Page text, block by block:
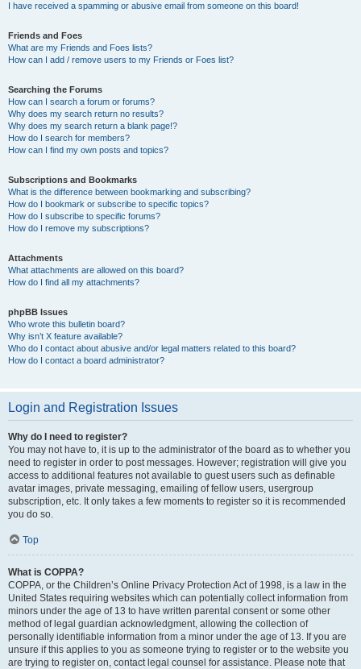
I have received a spamming or abusive email from someone on this board!
Friends and Foes
What are my Friends and Foes lists?
How can I add / remove users to my Friends or Foes list?
Searching the Forums
How can I search a forum or forums?
Why does my search return no results?
Why does my search return a blank page!?
How do I search for members?
How can I find my own posts and topics?
Subscriptions and Bookmarks
What is the difference between bookmarking and subscribing?
How do I bookmark or subscribe to specific topics?
How do I subscribe to specific forums?
How do I remove my subscriptions?
Attachments
What attachments are allowed on this board?
How do I find all my attachments?
phpBB Issues
Who wrote this bulletin board?
Why isn’t X feature available?
Who do I contact about abusive and/or legal matters related to this board?
How do I contact a board administrator?
Login and Registration Issues
Why do I need to register?
You may not have to, it is up to the administrator of the board as to whether you
need to register in order to post messages. However; registration will give you
access to additional features not available to guest users such as definable
avatar images, private messaging, emailing of fellow users, usergroup
subscription, etc. It only takes a few moments to register so it is recommended
you do so.
Top
What is COPPA?
COPPA, or the Children’s Online Privacy Protection Act of 1998, is a law in the
United States requiring websites which can potentially collect information from
minors under the age of 13 to have written parental consent or some other
method of legal guardian acknowledgment, allowing the collection of
personally identifiable information from a minor under the age of 13. If you are
unsure if this applies to you as someone trying to register or to the website you
are trying to register on, contact legal counsel for assistance. Please note that